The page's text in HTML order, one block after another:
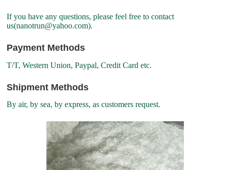
If you have any questions, please feel free to contact
us(nanotrun@yahoo.com).
Payment Methods
T/T, Western Union, Paypal, Credit Card etc.
Shipment Methods
By air, by sea, by express, as customers request.